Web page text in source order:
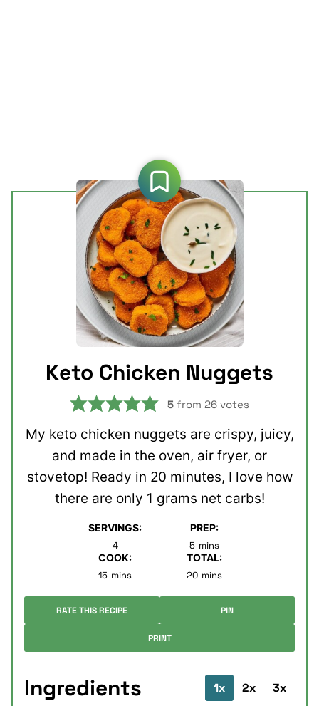
Keto Chicken Nuggets
5 from 26 votes
My keto chicken nuggets are crispy, juicy,
and made in the oven, air fryer, or
stovetop! Ready in 20 minutes, I love how
there are only 1 grams net carbs!
SERVINGS:
4
PREP:
5minutes
mins
COOK:
15 minutes
mins
TOTAL:
20minutes
mins
RATE THIS RECIPE PIN
PRINT
Ingredients 1x 2x 3x